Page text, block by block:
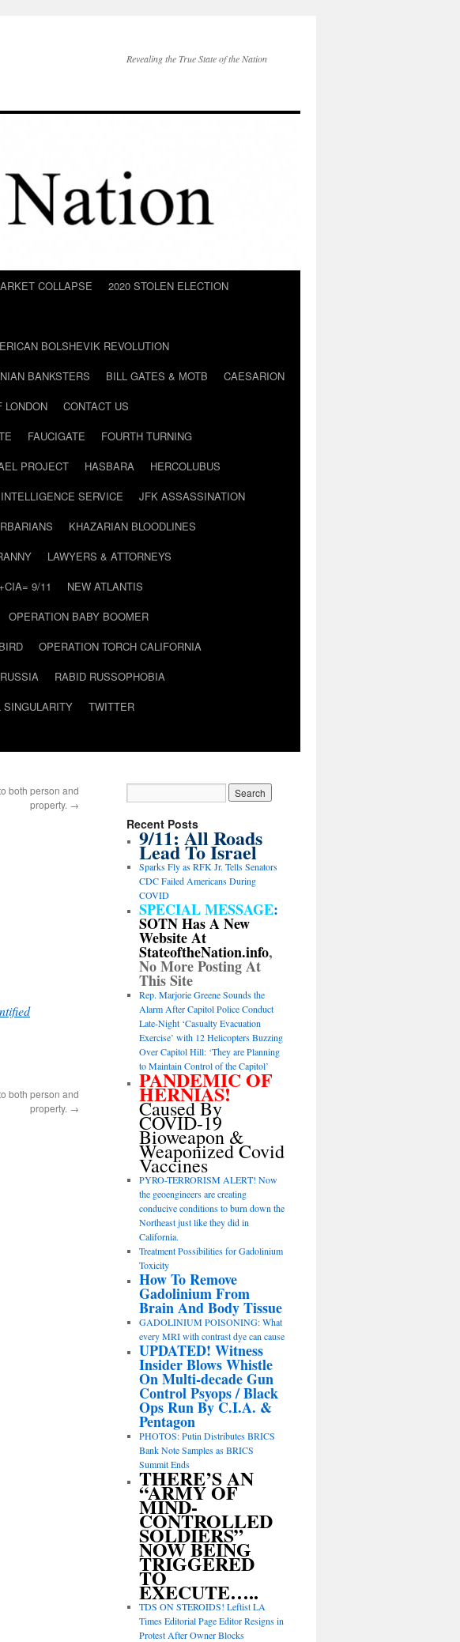
Revealing the True State of the Nation
COLLAPSE
2020 STOLEN ELECTION
BOLSHEVIK REVOLUTION
BANKSTERS BILL GATES & MOTB
CAESARION
LONDON
CONTACT US
FAUCIGATE
FOURTH TURNING
PROJECT HASBARA
HERCOLUBUS
SERVICE
JFK ASSASSINATION
KHAZARIAN BLOODLINES
LAWYERS & ATTORNEYS
9/11
NEW ATLANTIS
OPERATION BABY BOOMER
OPERATION TORCH CALIFORNIA
RABID RUSSOPHOBIA
SINGULARITY
TWITTER
both person and
property. →
both person and
property. →
Recent Posts
9/11: All Roads
Lead To Israel
Sparks Fly as RFK Jr. Tells Senators
CDC Failed Americans During
COVID
SPECIAL MESSAGE:
SOTN Has A New
Website At
StateoftheNation.info,
No More Posting At
This Site
Rep. Marjorie Greene Sounds the
Alarm After Capitol Police Conduct
Late-Night ‘Casualty Evacuation
Exercise’ with 12 Helicopters Buzzing
Over Capitol Hill: ‘They are Planning
to Maintain Control of the Capitol’
PANDEMIC OF
HERNIAS!
Caused By
COVID-19
Bioweapon &
Weaponized Covid
Vaccines
PYRO-TERRORISM ALERT! Now
the geoengineers are creating
conducive conditions to burn down the
Northeast just like they did in
California.
Treatment Possibilities for Gadolinium
Toxicity
How To Remove
Gadolinium From
Brain And Body Tissue
GADOLINIUM POISONING: What
every MRI with contrast dye can cause
UPDATED! Witness
Insider Blows Whistle
On Multi-decade Gun
Control Psyops / Black
Ops Run By C.I.A. &
Pentagon
PHOTOS: Putin Distributes BRICS
Bank Note Samples as BRICS
Summit Ends
THERE’S AN
“ARMY OF
MIND-
CONTROLLED
SOLDIERS”
NOW BEING
TRIGGERED
TO
EXECUTE…..
TDS ON STEROIDS! Leftist LA
Times Editorial Page Editor Resigns in
Protest After Owner Blocks